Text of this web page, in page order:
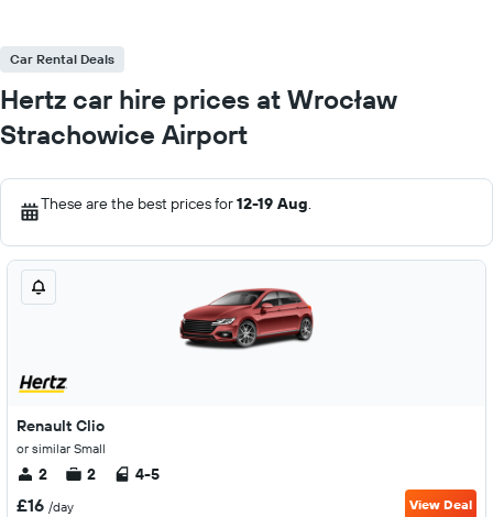
Car Rental Deals
Hertz car hire prices at Wrocław
Strachowice Airport
These are the best prices for12-19 Aug.
Renault Clio
or similar Small
2 2 4-5
£16 /day View Deal